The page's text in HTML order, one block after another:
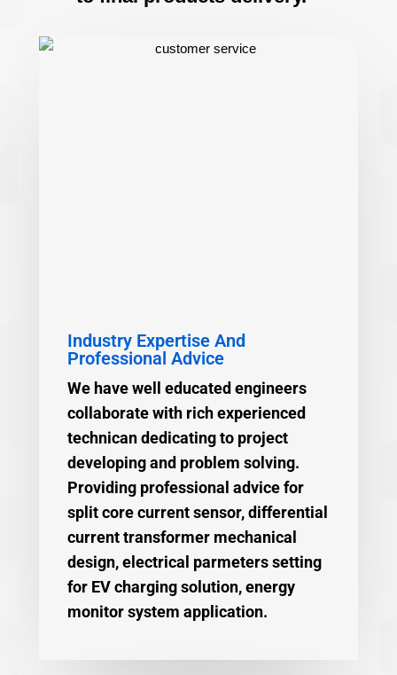
Industry Expertise And
Professional Advice
We have well educated engineers
collaborate with rich experienced
technican dedicating to project
developing and problem solving.
Providing professional advice for
split core current sensor, differential
current transformer mechanical
design, electrical parmeters setting
for EV charging solution, energy
monitor system application.